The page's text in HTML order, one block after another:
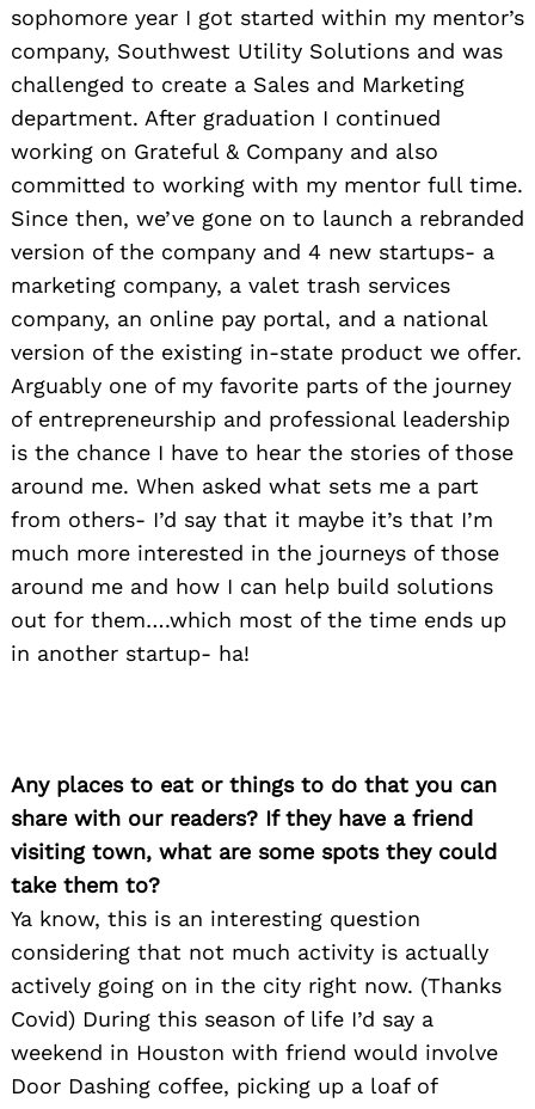
sophomore year I got started within my mentor’s
company, Southwest Utility Solutions and was
challenged to create a Sales and Marketing
department. After graduation I continued
working on Grateful & Company and also
committed to working with my mentor full time.
Since then, we’ve gone on to launch a rebranded
version of the company and 4 new startups- a
marketing company, a valet trash services
company, an online pay portal, and a national
version of the existing in-state product we offer.
Arguably one of my favorite parts of the journey
of entrepreneurship and professional leadership
is the chance I have to hear the stories of those
around me. When asked what sets me a part
from others- I’d say that it maybe it’s that I’m
much more interested in the journeys of those
around me and how I can help build solutions
out for them….which most of the time ends up
in another startup- ha!
Any places to eat or things to do that you can
share with our readers? If they have a friend
visiting town, what are some spots they could
take them to?
Ya know, this is an interesting question
considering that not much activity is actually
actively going on in the city right now. (Thanks
Covid) During this season of life I’d say a
weekend in Houston with friend would involve
Door Dashing coffee, picking up a loaf of
Search
for: